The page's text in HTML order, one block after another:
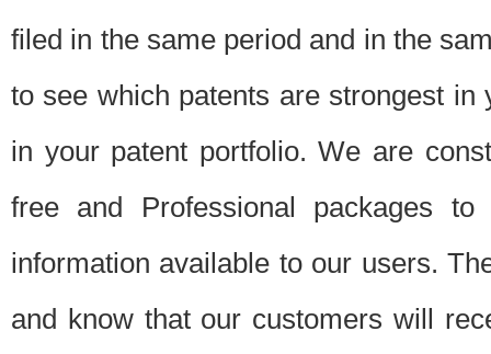
filed in the same period and in the
to see which patents are strongest
in your patent portfolio. We are
free and Professional packages
information available to our users.
and know that our customers will